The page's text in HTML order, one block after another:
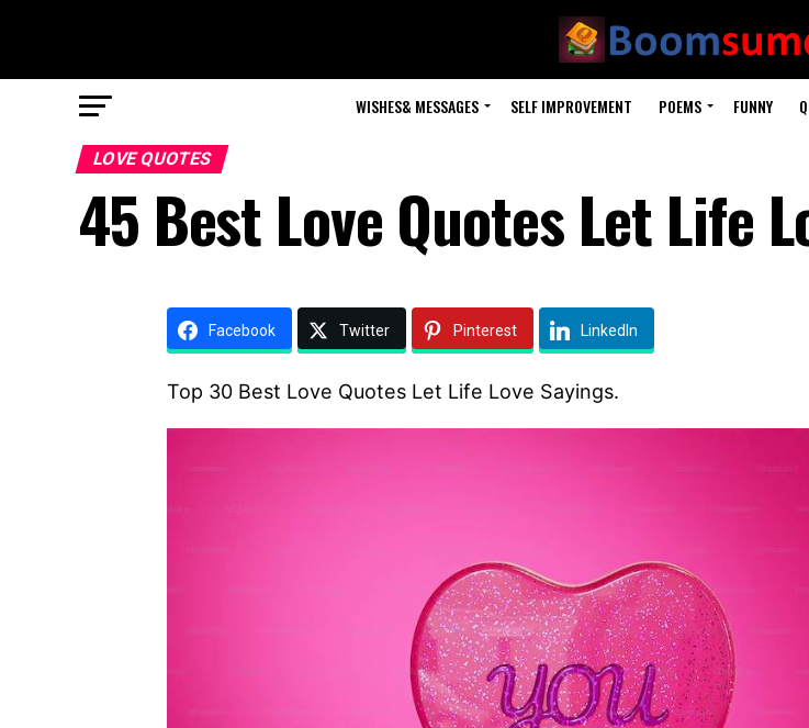
WISHES& MESSAGES SELF IMPROVEMENT POEMS FUNNY
LOVE QUOTES
45 Best Love Quotes Let Life
Facebook Twitter Pinterest LinkedIn
Top 30 Best Love Quotes Let Life Love Sayings.